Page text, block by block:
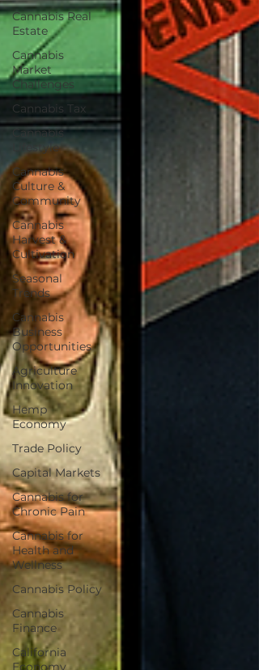
Cannabis Real
Estate
Cannabis
Market
Challenges
Cannabis Tax
Cannabis
Lifestyle
Cannabis
Culture &
Community
Cannabis
Harvest &
Cultivation
Seasonal
Trends
Cannabis
Business
Opportunities
Agriculture
Innovation
Hemp
Economy
Trade Policy
Capital Markets
Cannabis for
Chronic Pain
Cannabis for
Health and
Wellness
Cannabis Policy
Cannabis
Finance
California
Economy